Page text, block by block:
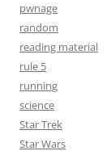
pwnage
random
reading material
rule 5
running
science
Star Trek
Star Wars